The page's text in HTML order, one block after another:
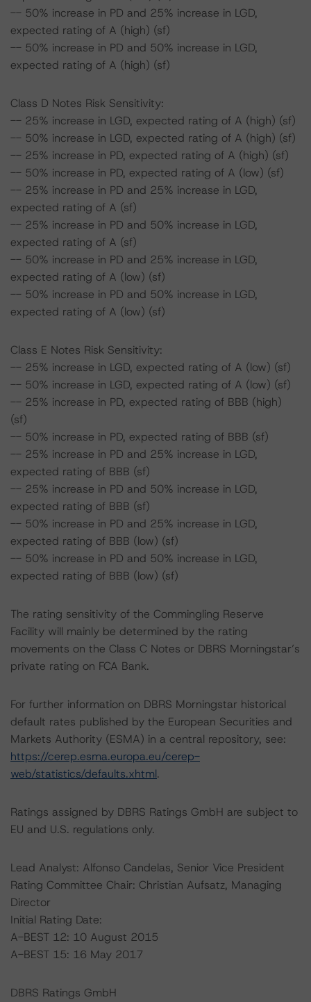
-- 50% increase in PD and 25% increase in LGD,
expected rating of A (high) (sf)
-- 50% increase in PD and 50% increase in LGD,
expected rating of A (high) (sf)
Class D Notes Risk Sensitivity:
-- 25% increase in LGD, expected rating of A (high) (sf)
-- 50% increase in LGD, expected rating of A (high) (sf)
-- 25% increase in PD, expected rating of A (high) (sf)
-- 50% increase in PD, expected rating of A (low) (sf)
-- 25% increase in PD and 25% increase in LGD,
expected rating of A (sf)
-- 25% increase in PD and 50% increase in LGD,
expected rating of A (sf)
-- 50% increase in PD and 25% increase in LGD,
expected rating of A (low) (sf)
-- 50% increase in PD and 50% increase in LGD,
expected rating of A (low) (sf)
Class E Notes Risk Sensitivity:
-- 25% increase in LGD, expected rating of A (low) (sf)
-- 50% increase in LGD, expected rating of A (low) (sf)
-- 25% increase in PD, expected rating of BBB (high)
(sf)
-- 50% increase in PD, expected rating of BBB (sf)
-- 25% increase in PD and 25% increase in LGD,
expected rating of BBB (sf)
-- 25% increase in PD and 50% increase in LGD,
expected rating of BBB (sf)
-- 50% increase in PD and 25% increase in LGD,
expected rating of BBB (low) (sf)
-- 50% increase in PD and 50% increase in LGD,
expected rating of BBB (low) (sf)
The rating sensitivity of the Commingling Reserve
Facility will mainly be determined by the rating
movements on the Class C Notes or DBRS Morningstar’s
private rating on FCA Bank.
For further information on DBRS Morningstar historical
default rates published by the European Securities and
Markets Authority (ESMA) in a central repository, see:
https://cerep.esma.europa.eu/cerep-
web/statistics/defaults.xhtml.
Ratings assigned by DBRS Ratings GmbH are subject to
EU and U.S. regulations only.
Lead Analyst: Alfonso Candelas, Senior Vice President
Rating Committee Chair: Christian Aufsatz, Managing
Director
Initial Rating Date:
A-BEST 12: 10 August 2015
A-BEST 15: 16 May 2017
DBRS Ratings GmbH